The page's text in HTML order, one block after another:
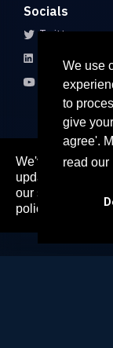
We use
to
give
agree'.
read our
We've recently
updated policy
our services
policy.
Socials
Twitter
LinkedIn
Youtube
Paradigm